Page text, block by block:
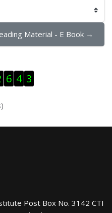
Material - E Book →
6 4 3
Post Box No. 3142 CTI